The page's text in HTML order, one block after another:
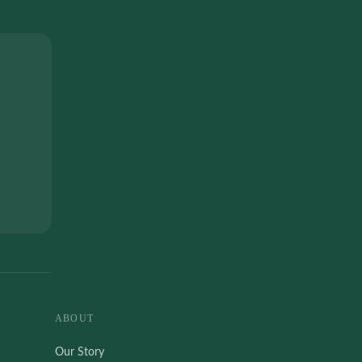
ABOUT
Our Story